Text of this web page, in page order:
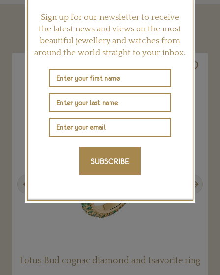
YOU MAY ALSO LIKE
Lotus Bud cognac diamond and tsavorite ring
Sign up for our newsletter to receive
the latest news and views on the most
beautiful jewellery and watches from
around the world straight to your inbox.
SUBSCRIBE